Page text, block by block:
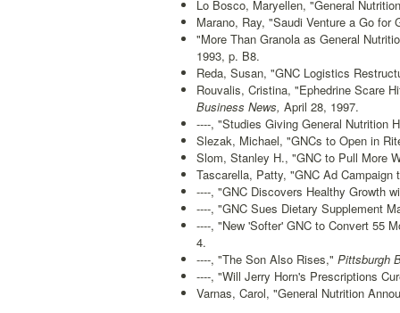
Lo Bosco, Maryellen, "General
Marano, Ray, "Saudi Venture a Go for
"More Than Granola as General
1993, p. B8.
Reda, Susan, "GNC Logistics
Rouvalis, Cristina, "Ephedrine Scare
Business News, April 28, 1997.
----, "Studies Giving General Nutrition
Slezak, Michael, "GNCs to Open in
Slom, Stanley H., "GNC to Pull More
Tascarella, Patty, "GNC Ad Campaign
----, "GNC Discovers Healthy Growth
----, "GNC Sues Dietary Supplement
----, "New 'Softer' GNC to Convert 55
4.
----, "The Son Also Rises," Pittsburgh
----, "Will Jerry Horn's Prescriptions
Varnas, Carol, "General Nutrition